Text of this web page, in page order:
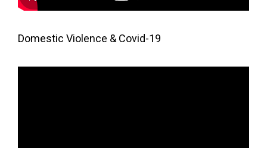
Domestic Violence & Covid-19